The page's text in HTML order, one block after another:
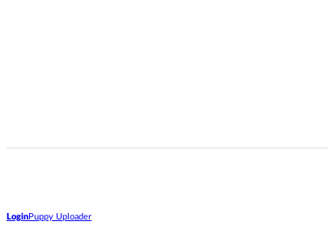
LoginPuppy Uploader